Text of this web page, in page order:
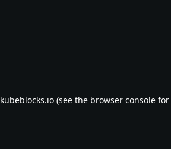
kubeblocks.io(see the browser consolefor